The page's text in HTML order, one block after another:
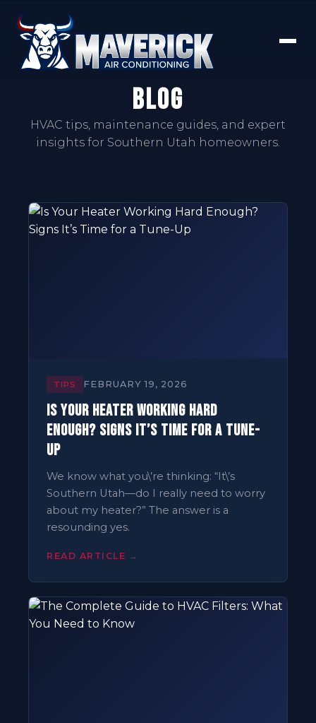
Blog
HVAC tips, maintenance guides, and expert
insights for Southern Utah homeowners.
TIPS FEBRUARY 19, 2026
Is Your Heater Working Hard
Enough? Signs It’s Time for a Tune-
Up
We know what you\’re thinking: “It\’s
Southern Utah—do I really need to worry
about my heater?” The answer is a
resounding yes.
READ ARTICLE